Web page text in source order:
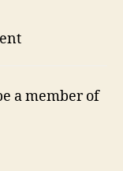
a member of